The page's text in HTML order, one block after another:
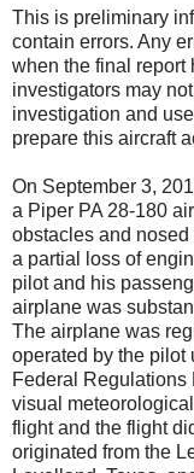
This is preliminary
contain errors. Any
when the final report
investigators may
investigation and
prepare this aircraft
On September 3,
a Piper PA 28-180
obstacles and
a partial loss of
pilot and his
airplane was
The airplane was
operated by the pilot
Federal Regulations
visual
flight and the flight
originated from the